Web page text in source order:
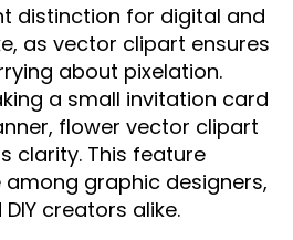
distinction for digital and
as vector clipart ensures
about pixelation.
a small invitation card
flower vector clipart
clarity. This feature
graphic designers,
creators alike.